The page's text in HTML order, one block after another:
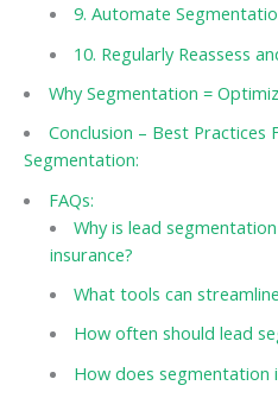
9. Automate
10. Regularly Reassess
Why Segmentation =
Conclusion – Best Practices
Segmentation:
FAQs:
Why is lead
insurance?
What tools can
How often should lead
How does segmentation